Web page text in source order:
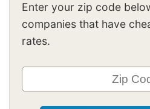
Enter your zip code
companies that have
rates.